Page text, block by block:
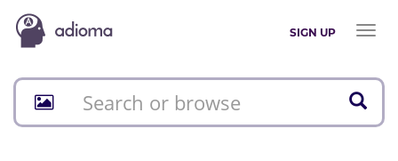
SIGN UP
Toggle